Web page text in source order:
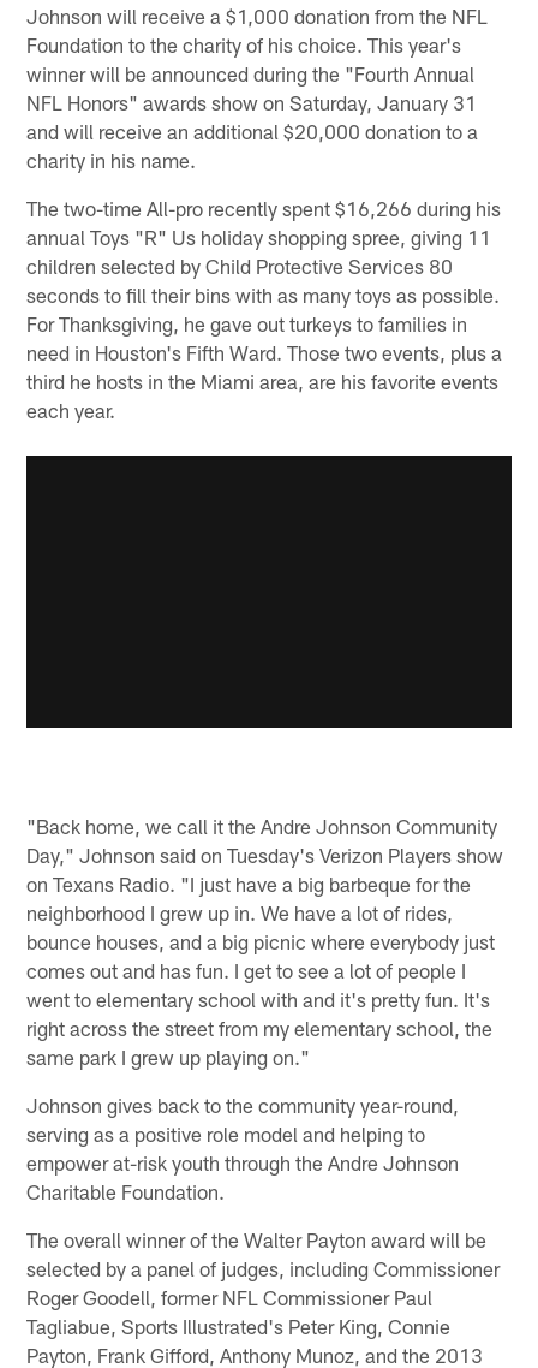
Johnson will receive a $1,000 donation from the NFL
Foundation to the charity of his choice. This year's
winner will be announced during the "Fourth Annual
NFL Honors" awards show on Saturday, January 31
and will receive an additional $20,000 donation to a
charity in his name.
The two-time All-pro recently spent $16,266 during his
annual Toys "R" Us holiday shopping spree, giving 11
children selected by Child Protective Services 80
seconds to fill their bins with as many toys as possible.
For Thanksgiving, he gave out turkeys to families in
need in Houston's Fifth Ward. Those two events, plus a
third he hosts in the Miami area, are his favorite events
each year.
"Back home, we call it the Andre Johnson Community
Day," Johnson said on Tuesday's Verizon Players show
on Texans Radio. "I just have a big barbeque for the
neighborhood I grew up in. We have a lot of rides,
bounce houses, and a big picnic where everybody just
comes out and has fun. I get to see a lot of people I
went to elementary school with and it's pretty fun. It's
right across the street from my elementary school, the
same park I grew up playing on."
Johnson gives back to the community year-round,
serving as a positive role model and helping to
empower at-risk youth through the Andre Johnson
Charitable Foundation.
The overall winner of the Walter Payton award will be
selected by a panel of judges, including Commissioner
Roger Goodell, former NFL Commissioner Paul
Tagliabue, Sports Illustrated's Peter King, Connie
Payton, Frank Gifford, Anthony Munoz, and the 2013